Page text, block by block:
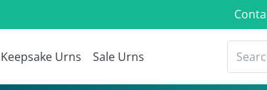
Keepsake Urns Sale Urns